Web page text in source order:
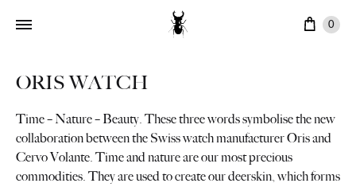
Cart
0
ORIS WATCH
Time – Nature – Beauty. These three words symbolise the new
collaboration between the Swiss watch manufacturer Oris and
Cervo Volante. Time and nature are our most precious
commodities. They are used to create our deerskin, which forms